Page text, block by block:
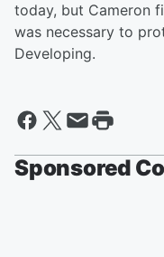
today, but Cameron
was necessary to
Developing.
Sponsored